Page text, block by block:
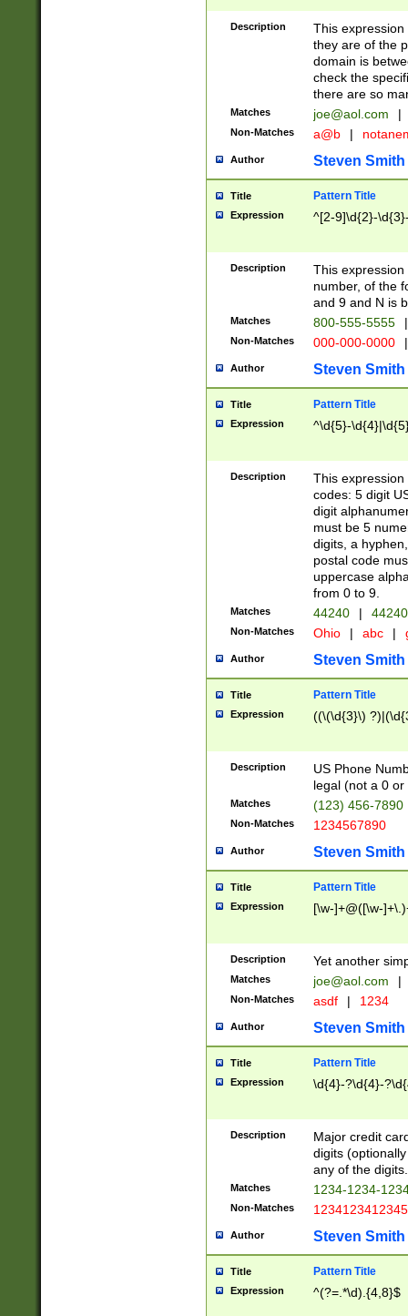
Description
This
they are of the
domain is
check the
there are so
Matches joe@aol.com |
Non-Matches a@b |
Author Steven Smith
Title Pattern Title
Expression ^[2-9]\d{2}-
Description
This
number, of the
and 9 and N is
Matches 800-555-5555 |
Non-Matches 000-000-0000 |
Author Steven Smith
Title Pattern Title
Expression ^\d{5}-
Description
This
codes: 5 digit
digit
must be 5
digits, a
postal code
uppercase
from 0 to 9.
Matches 44240 |
Non-Matches Ohio | abc |
Author Steven Smith
Title Pattern Title
Expression ((\(\d{3}\)
Description
US Phone
legal (not a 0 or
Matches (123) 456-7890
Non-Matches 1234567890
Author Steven Smith
Title Pattern Title
Expression [\w-]+@([\w-
Description Yet another
Matches joe@aol.com |
Non-Matches asdf | 1234
Author Steven Smith
Title Pattern Title
Expression \d{4}-?\d{4}-
Description
Major credit
digits
any of the digits.
Matches 1234-1234-
Non-Matches 1234123412345
Author Steven Smith
Title Pattern Title
Expression ^(?=.*\d).{4,8}$